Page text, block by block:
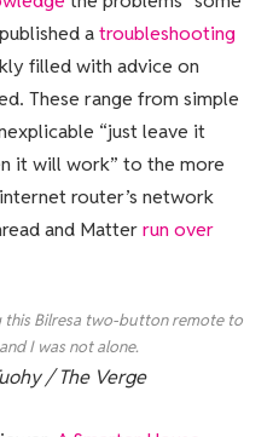
atroubleshooting
filled with advice on
These range from simple
“just leave it
it will work” to the more
router’s network
and Matterrun over
this Bilresa two-button remote to
I was not alone.
/ The Verge